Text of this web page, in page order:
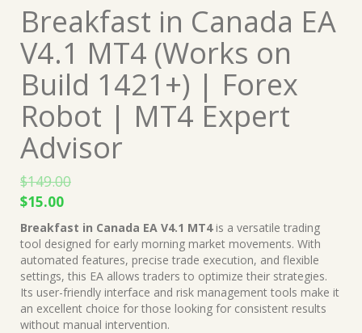
Breakfast in Canada EA
V4.1 MT4 (Works on
Build 1421+) | Forex
Robot | MT4 Expert
Advisor
$149.00
Original
price
was:
$149.00.
$15.00Current
price
is:
$15.00.
Breakfast in Canada EA V4.1 MT4is a versatile trading
tool designed for early morning market movements. With
automated features, precise trade execution, and flexible
settings, this EA allows traders to optimize their strategies.
Its user-friendly interface and risk management tools make it
an excellent choice for those looking for consistent results
without manual intervention.